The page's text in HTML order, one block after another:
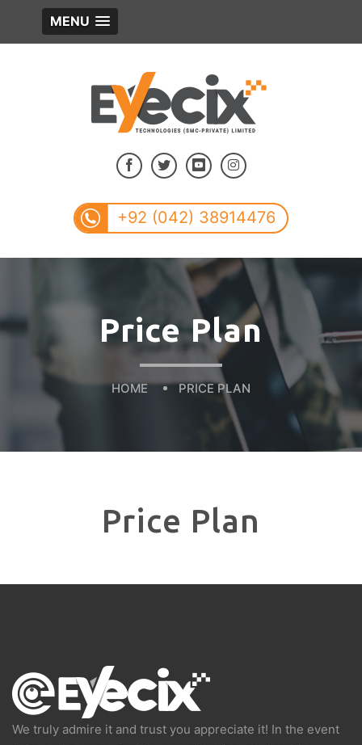
MENU
+92 (042) 38914476
Price Plan
HOME PRICE PLAN
Price Plan
We truly admire it and trust you appreciate it! In the event